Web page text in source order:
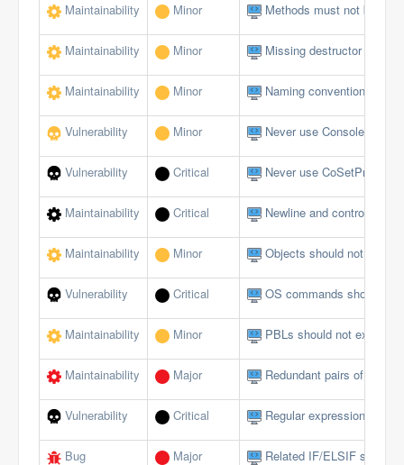
Maintainability Minor Methods must not be
Maintainability Minor Missing destructor
Maintainability Minor Naming conventions
Vulnerability Minor Never use Console
Vulnerability Critical Never use
Maintainability Critical Newline and control
Maintainability Minor Objects should not be
Vulnerability Critical OS commands should
Maintainability Minor PBLs should not exceed
Maintainability Major Redundant pairs of
Vulnerability Critical Regular expressions
Bug Major Related IF/ELSIF